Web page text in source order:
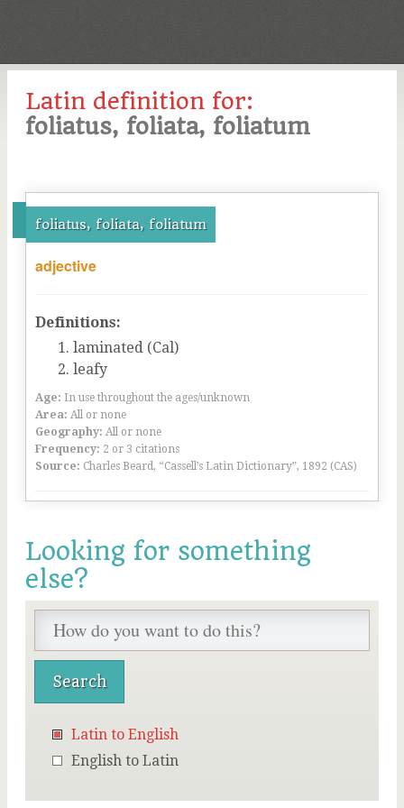
Latin definition for:
foliatus, foliata, foliatum
foliatus, foliata, foliatum
adjective
Definitions:
laminated (Cal)
leafy
Age: In use throughout the ages/unknown
Area: All or none
Geography: All or none
Frequency: 2 or 3 citations
Source: Charles Beard, “Cassell’s Latin Dictionary”, 1892 (CAS)
Looking for something
else?
Latin to English
English to Latin